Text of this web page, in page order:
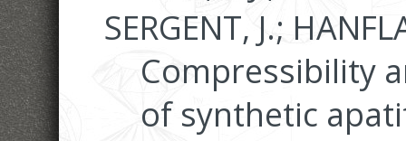
SERGENT, J.;
Compressibility
of synthetic